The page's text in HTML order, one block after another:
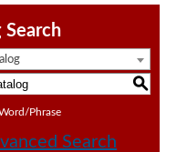
Search
S
Phrase
Search